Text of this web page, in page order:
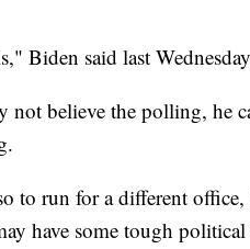
Biden said last
not believe the polling, he
to run for a different
have some tough